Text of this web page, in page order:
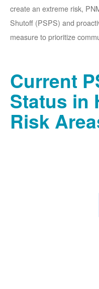
create an extreme risk,
Shutoff (PSPS) and
measure to prioritize
Current
Status in
Risk